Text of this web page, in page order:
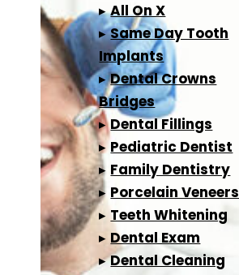
▸All On X
▸Same Day Tooth
Implants
▸Dental Crowns
Bridges
▸Dental Fillings
▸Pediatric Dentist
▸ Family Dentistry
▸ Porcelain Veneers
▸Teeth Whitening
▸ Dental Exam
▸Dental Cleaning